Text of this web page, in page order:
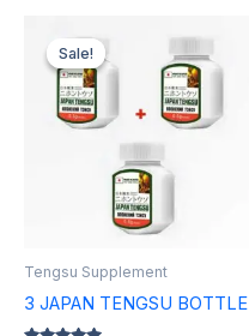
Sale!
Sale!
Tengsu Supplement
3 JAPAN TENGSU BOTTLE
price
was:
$89.97.
$47.00.